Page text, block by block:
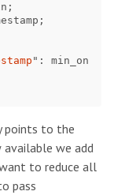
;
;
" :
min_on
points to the
available we add
to reduce all
pass